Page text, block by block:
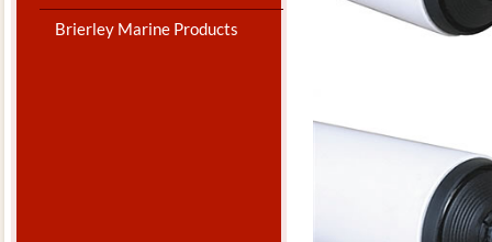
Brierley Marine Products